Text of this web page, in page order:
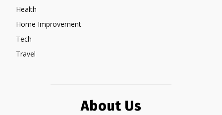
Health
Home Improvement
Tech
Travel
About Us